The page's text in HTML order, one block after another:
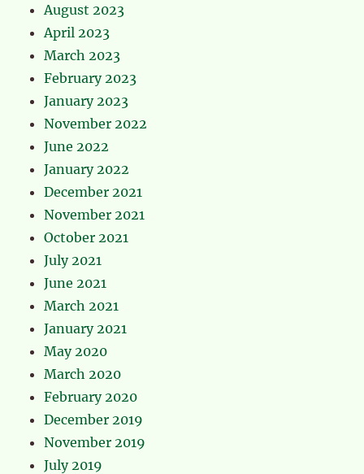
August 2023
April 2023
March 2023
February 2023
January 2023
November 2022
June 2022
January 2022
December 2021
November 2021
October 2021
July 2021
June 2021
March 2021
January 2021
May 2020
March 2020
February 2020
December 2019
November 2019
July 2019